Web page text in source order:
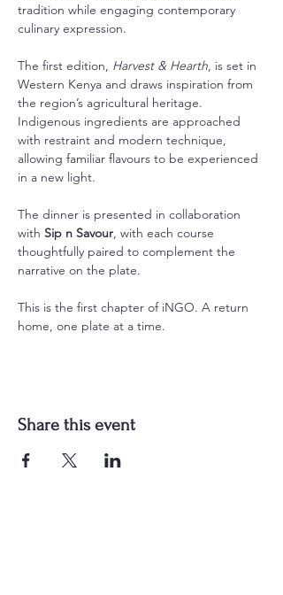
tradition while engaging contemporary
culinary expression.
The first edition, Harvest & Hearth, is set in
Western Kenya and draws inspiration from
the region’s agricultural heritage.
Indigenous ingredients are approached
with restraint and modern technique,
allowing familiar flavours to be experienced
in a new light.
The dinner is presented in collaboration
with Sip n Savour, with each course
thoughtfully paired to complement the
narrative on the plate.
This is the first chapter of iNGO. A return
home, one plate at a time.
Share this event